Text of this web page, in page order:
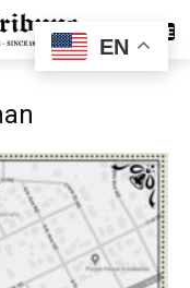
SUBSCRIBE
EN